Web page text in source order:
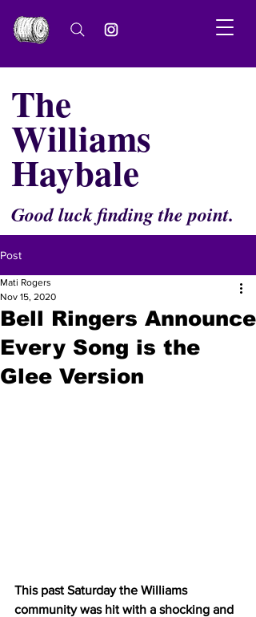
The
Williams
Haybale
Good luck finding the point.
Post
Bell Ringers Announce
Every Song is the
Glee Version
Mati Rogers
Nov 15, 2020
This past Saturday the Williams
community was hit with a shocking and